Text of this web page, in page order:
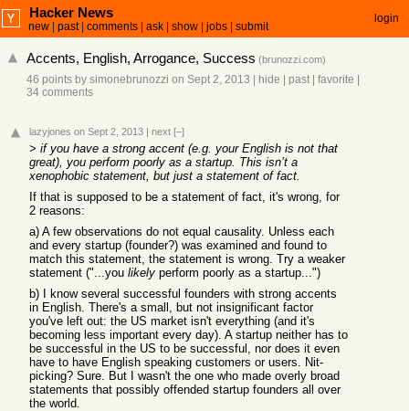
Hacker News
new past| comments ask show jobs submit
login
Accents, English, Arrogance, Success (brunozzi.com)
46 points by simonebrunozzi on Sept 2, 2013 hide past| favorite
34 comments
lazyjones on Sept 2, 2013 | next [–]
> if you have a strong accent (e.g. your English is not that
great), you perform poorly as a startup. This isn’t a
xenophobic statement, but just a statement of fact.
If that is supposed to be a statement of fact, it's wrong, for
2 reasons:
a) A few observations do not equal causality. Unless each
and every startup (founder?) was examined and found to
match this statement, the statement is wrong. Try a weaker
statement ("...you likely perform poorly as a startup...")
b) I know several successful founders with strong accents
in English. There's a small, but not insignificant factor
you've left out: the US market isn't everything (and it's
becoming less important every day). A startup neither has to
be successful in the US to be successful, nor does it even
have to have English speaking customers or users. Nit-
picking? Sure. But I wasn't the one who made overly broad
statements that possibly offended startup founders all over
the world.